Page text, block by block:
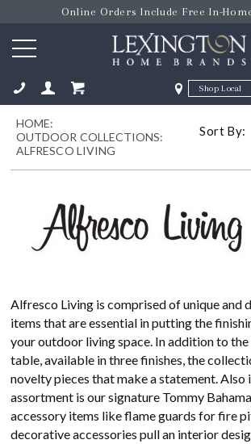
Online Orders Include Free In-
Zip Code
Sort By:
HOME:
OUTDOOR COLLECTIONS:
ALFRESCO LIVING
Alfresco Living is comprised of unique and
items that are essential in putting the
your outdoor living space. In addition to
table, available in three finishes, the
novelty pieces that make a statement. Also
assortment is our signature Tommy
accessory items like flame guards for fire
decorative accessories pull an interior